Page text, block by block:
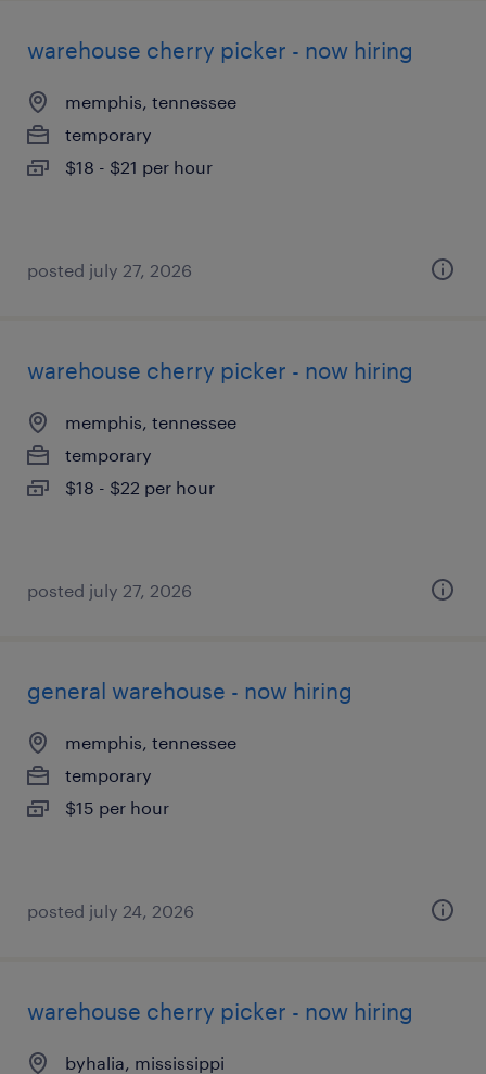
warehouse cherry picker - now hiring
memphis, tennessee
temporary
$18 - $21 per hour
posted july 27, 2026
warehouse cherry picker - now hiring
memphis, tennessee
temporary
$18 - $22 per hour
posted july 27, 2026
general warehouse - now hiring
memphis, tennessee
temporary
$15 per hour
posted july 24, 2026
warehouse cherry picker - now hiring
byhalia, mississippi